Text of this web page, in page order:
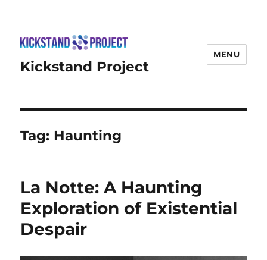
Kickstand Project
MENU
Tag: Haunting
La Notte: A Haunting
Exploration of Existential
Despair